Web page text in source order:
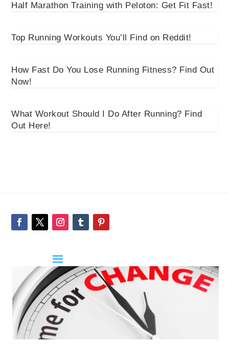
Half Marathon Training with Peloton: Get Fit Fast!
Top Running Workouts You’ll Find on Reddit!
How Fast Do You Lose Running Fitness? Find Out
Now!
What Workout Should I Do After Running? Find
Out Here!